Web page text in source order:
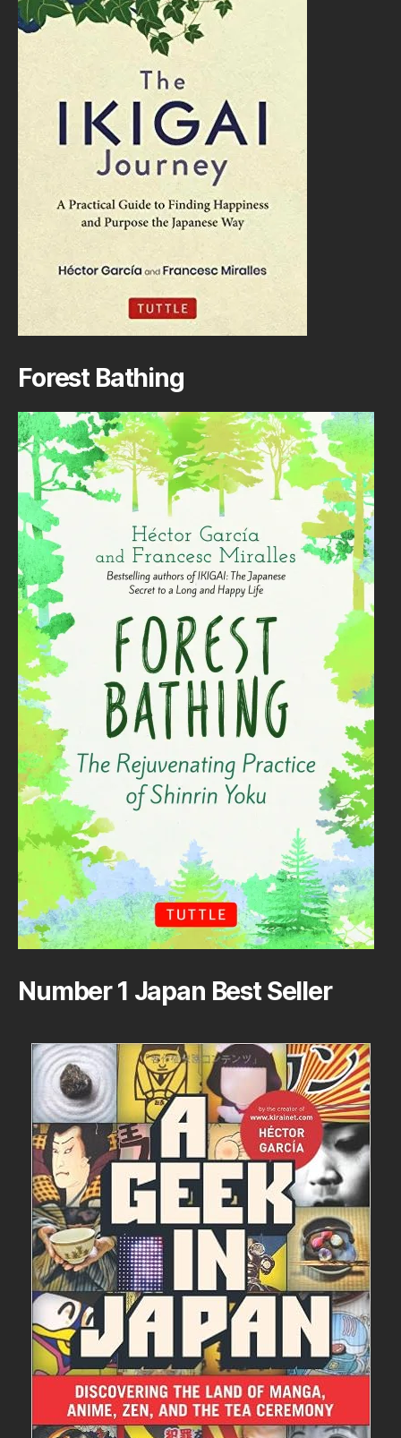
Forest Bathing
Number 1 Japan Best Seller